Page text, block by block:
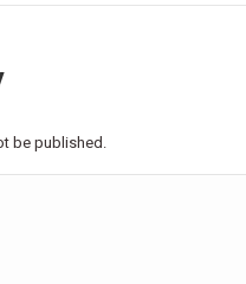
be published.